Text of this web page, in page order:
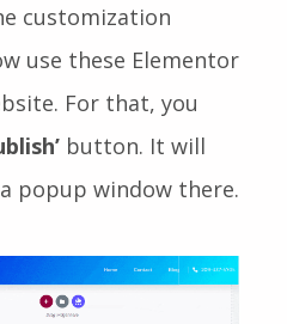
customization
use these Elementor
For that, you
button. It will
popup window there.